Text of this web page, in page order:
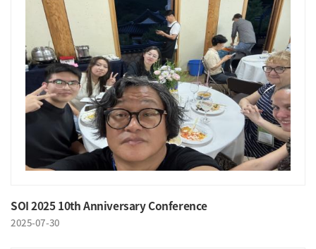
SOI 2025 10th Anniversary Conference
2025-07-30